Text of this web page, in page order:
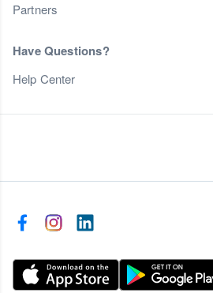
Partners
Have Questions?
Help Center